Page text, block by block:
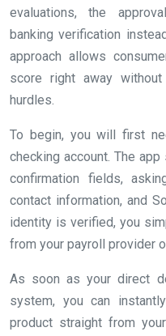
evaluations, the
banking verification
approach allows
score right away
hurdles.
To begin, you will first
checking account. The
confirmation fields,
contact information, and
identity is verified, you
from your payroll provider
As soon as your direct
system, you can
product straight from